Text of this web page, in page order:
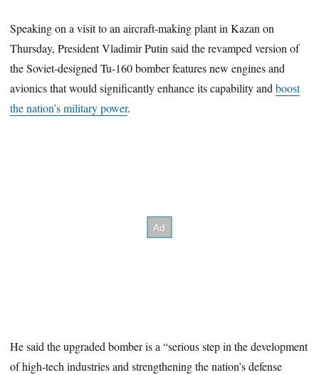
Speaking on a visit to an aircraft-making plant in Kazan on
Thursday, President Vladimir Putin said the revamped version of
the Soviet-designed Tu-160 bomber features new engines and
avionics that would significantly enhance its capability andboost
the nation’s military power.
He said the upgraded bomber is a “serious step in the development
of high-tech industries and strengthening the nation’s defense